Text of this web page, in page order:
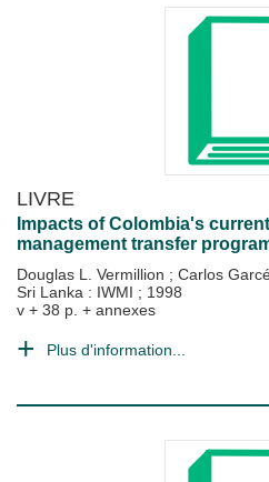
LIVRE
Impacts of Colombia's
management transfer
Douglas L. Vermillion ; Carlos
Sri Lanka : IWMI ; 1998
v + 38 p. + annexes
Plus d'information...